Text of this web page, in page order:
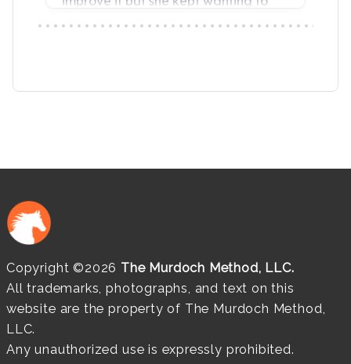
Copyright ©2026 The Murdoch Method, LLC.
All trademarks, photographs, and text on this
website are the property of The Murdoch Method,
LLC.
Any unauthorized use is expressly prohibited.